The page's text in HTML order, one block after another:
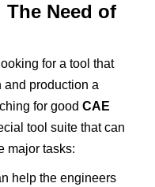
The Need of
for a tool that
and production a
for good CAE
tool suite that can
major tasks:
help the engineers